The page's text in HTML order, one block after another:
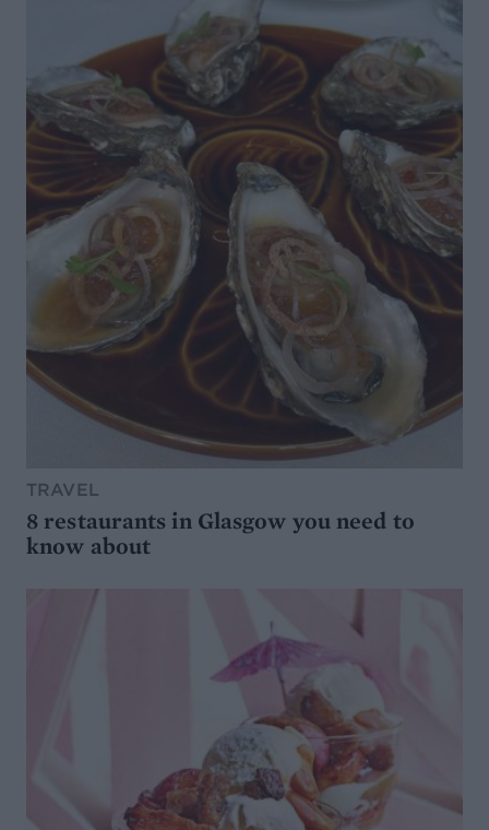
TRAVEL
8 restaurants in Glasgow you need to
know about